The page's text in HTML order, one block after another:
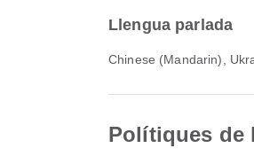
Llengua parlada
Chinese (Mandarin),
Polítiques de